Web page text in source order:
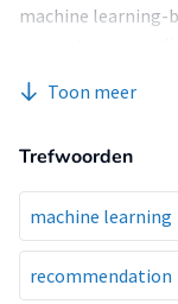
machine learning-
other factors. The
design,
project will also
build and
recommendations
Toon meer
Trefwoorden
machine learning
recommendation